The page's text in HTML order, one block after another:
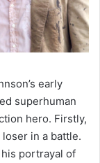
early
superhuman
hero. Firstly,
in a battle.
portrayal of